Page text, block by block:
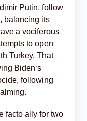
Putin, follow
balancing its
a vociferous
to open
Turkey. That
Biden‘s
following
facto ally for two